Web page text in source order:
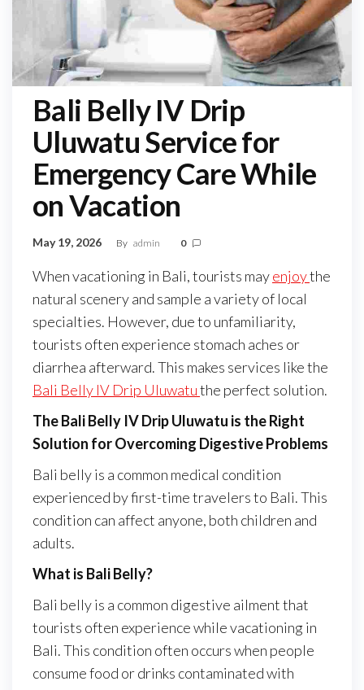
Bali Belly IV Drip
Uluwatu Service for
Emergency Care While
on Vacation
May 19, 2026 By admin 0
When vacationing in Bali, tourists mayenjoythe
natural scenery and sample a variety of local
specialties. However, due to unfamiliarity,
tourists often experience stomach aches or
diarrhea afterward. This makes services like the
Bali Belly IV Drip Uluwatuthe perfect solution.
The Bali Belly IV Drip Uluwatu is the Right
Solution for Overcoming Digestive Problems
Bali belly is a common medical condition
experienced by first-time travelers to Bali. This
condition can affect anyone, both children and
adults.
What is Bali Belly?
Bali belly is a common digestive ailment that
tourists often experience while vacationing in
Bali. This condition often occurs when people
consume food or drinks contaminated with